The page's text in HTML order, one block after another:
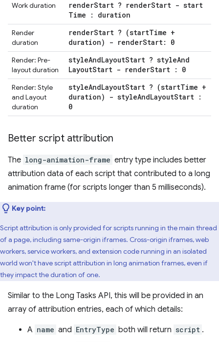
Work duration renderStart ? renderStart - start
Time : duration
Render
duration
renderStart ? (startTime +
duration) - renderStart: 0
Render: Pre-
layout duration
styleAndLayoutStart ? styleAnd
LayoutStart - renderStart : 0
Render: Style
and Layout
duration
styleAndLayoutStart ? (startTime +
duration) - styleAndLayoutStart :
0
Better script attribution
The long-animation-frame entry type includes better
attribution data of each script that contributed to a long
animation frame (for scripts longer than 5 milliseconds).
Key point:
Script attribution is only provided for scripts running in the main thread
of a page, including same-origin iframes. Cross-origin iframes, web
workers, service workers, and extension code running in an isolated
world won't have script attribution in long animation frames, even if
they impact the duration of one.
Similar to the Long Tasks API, this will be provided in an
array of attribution entries, each of which details:
A name and EntryType both will return script .